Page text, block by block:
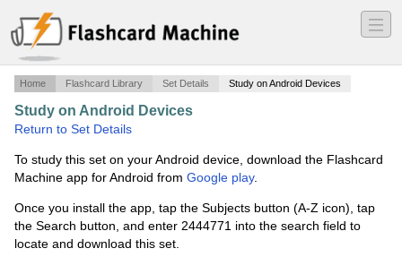
―
―
―
Home Flashcard Library Set Details Study on Android Devices
Study on Android Devices
Return to Set Details
To study this set on your Android device, download the Flashcard
Machine app for Android from Google play.
Once you install the app, tap the Subjects button (A-Z icon), tap
the Search button, and enter 2444771 into the search field to
locate and download this set.